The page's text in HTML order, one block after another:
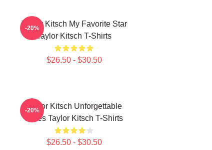
Taylor Kitsch My Favorite Star
Taylor Kitsch T-Shirts
$26.50 - $30.50
-20%
Taylor Kitsch Unforgettable
Roles Taylor Kitsch T-Shirts
$26.50 - $30.50
-20%